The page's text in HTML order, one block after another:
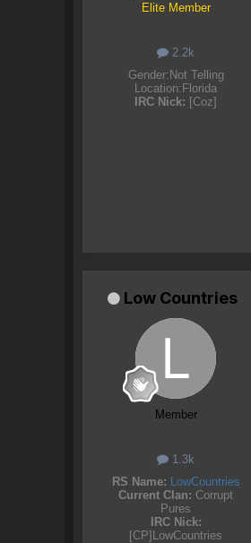
Elite Member
2.2k
Gender: Not Telling
Location: Florida
IRC Nick: [Coz]
Low Countries
Member
1.3k
RS Name:
LowCountries
Current Clan: Corrupt
Pures
IRC Nick:
[CP]LowCountries